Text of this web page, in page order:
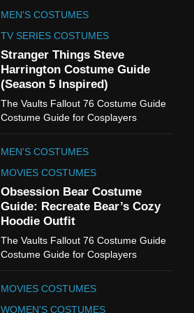
MEN'S COSTUMES
TV SERIES COSTUMES
Stranger Things Steve
Harrington Costume Guide
(Season 5 Inspired)
The Vaults Fallout 76 Costume Guide
Costume Guide for Cosplayers
MEN'S COSTUMES
MOVIES COSTUMES
Obsession Bear Costume
Guide: Recreate Bear’s Cozy
Hoodie Outfit
The Vaults Fallout 76 Costume Guide
Costume Guide for Cosplayers
MOVIES COSTUMES
WOMEN'S COSTUMES